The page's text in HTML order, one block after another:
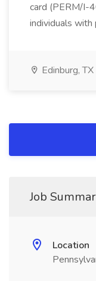
card (PERM/I-
individuals
Edinburg, TX
Job
Location